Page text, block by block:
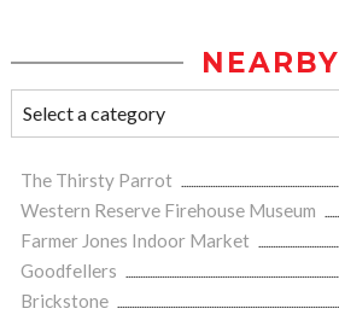
NEARBY
The Thirsty Parrot
Western Reserve Firehouse Museum
Farmer Jones Indoor Market
Goodfellers
Brickstone